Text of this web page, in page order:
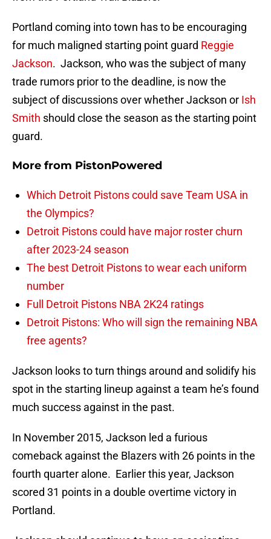
Portland coming into town has to be encouraging
for much maligned starting point guard Reggie
Jackson. Jackson, who was the subject of many
trade rumors prior to the deadline, is now the
subject of discussions over whether Jackson or Ish
Smith should close the season as the starting point
guard.
More from PistonPowered
Which Detroit Pistons could save Team USA in
the Olympics?
Detroit Pistons could have major roster churn
after 2023-24 season
The best Detroit Pistons to wear each uniform
number
Full Detroit Pistons NBA 2K24 ratings
Detroit Pistons: Who will sign the remaining NBA
free agents?
Jackson looks to turn things around and solidify his
spot in the starting lineup against a team he’s found
much success against in the past.
In November 2015, Jackson led a furious
comeback against the Blazers with 26 points in the
fourth quarter alone. Earlier this year, Jackson
scored 31 points in a double overtime victory in
Portland.